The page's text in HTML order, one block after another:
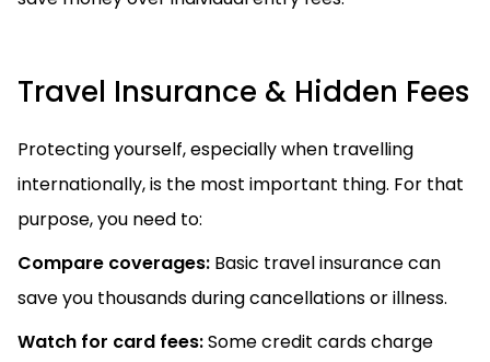
Travel Insurance & Hidden Fees
Protecting yourself, especially when travelling
internationally, is the most important thing. For that
purpose, you need to:
Compare coverages: Basic travel insurance can
save you thousands during cancellations or illness.
Watch for card fees:Some credit cards charge